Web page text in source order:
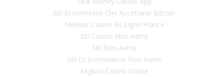
Siti Scommesse Che Accettano Bitcoin
Meilleur Casino En Ligne France
Siti Casino Non Aams
Siti Non Aams
Siti Di Scommesse Non Aams
Migliori Casino Online